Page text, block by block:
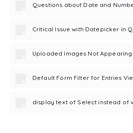
Questions about Date and
Critical Issue with Datepicker in
Uploaded Images Not
Default Form Filter for Entries
display text of Select instead of